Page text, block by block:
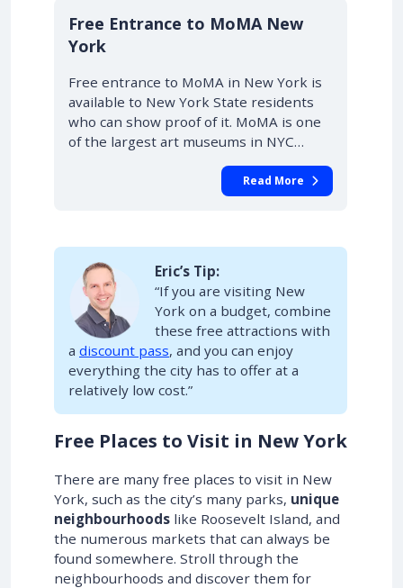
Free Entrance to MoMA New
York
Free entrance to MoMA in New York is
available to New York State residents
who can show proof of it. MoMA is one
of the largest art museums in NYC…
Read More
Eric’s Tip:
“If you are visiting New
York on a budget, combine
these free attractions with
a discount pass, and you can enjoy
everything the city has to offer at a
relatively low cost.”
Free Places to Visit in New York
There are many free places to visit in New
York, such as the city’s many parks, unique
neighbourhoods like Roosevelt Island, and
the numerous markets that can always be
found somewhere. Stroll through the
neighbourhoods and discover them for